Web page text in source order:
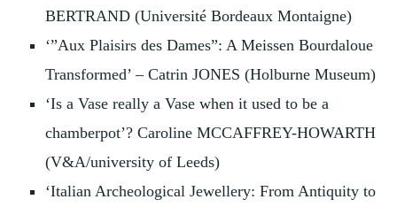
BERTRAND (Université Bordeaux Montaigne)
‘”Aux Plaisirs des Dames”: A Meissen Bourdaloue
Transformed’ – Catrin JONES (Holburne Museum)
‘Is a Vase really a Vase when it used to be a
chamberpot’? Caroline MCCAFFREY-HOWARTH
(V&A/university of Leeds)
‘Italian Archeological Jewellery: From Antiquity to